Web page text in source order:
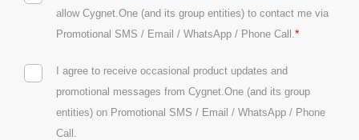
allow Cygnet.One (and its group entities) to contact me via
Promotional SMS / Email / WhatsApp / Phone Call.*
I agree to receive occasional product updates and
promotional messages from Cygnet.One (and its group
entities) on Promotional SMS / Email / WhatsApp / Phone
Call.